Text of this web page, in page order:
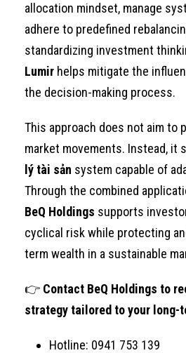
allocation mindset, manage
adhere to predefined
standardizing investment
Lumir helps mitigate the
the decision-making process.
This approach does not aim to
market movements. Instead, it
lý tài sản system capable of
Through the combined
BeQ Holdings supports
cyclical risk while protecting
term wealth in a sustainable
👉 Contact BeQ Holdings to
strategy tailored to your long-
Hotline: 0941 753 139